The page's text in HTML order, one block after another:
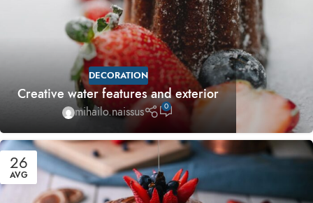
DECORATION
Creative water features and exterior
mihailo.naissus 0
26
AVG